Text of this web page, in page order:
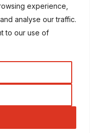
experience,
analyse our traffic.
to our use of